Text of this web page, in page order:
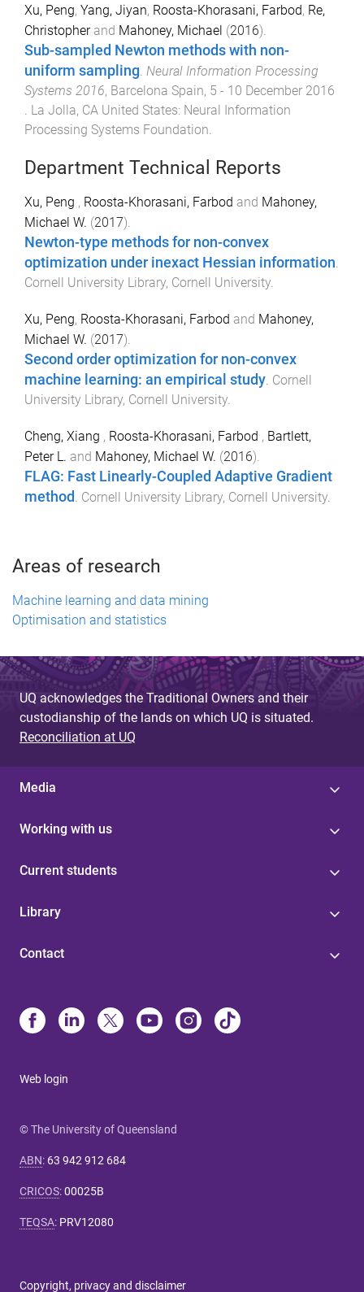
Xu, Peng, Yang, Jiyan, Roosta-Khorasani, Farbod, Re,
Christopherand Mahoney, Michael (2016).
Sub-sampled Newton methods with non-
uniform sampling. Neural Information Processing
Systems 2016, Barcelona Spain, 5 - 10 December 2016
. La Jolla, CA United States: Neural Information
Processing Systems Foundation.
Department Technical Reports
Xu, Peng , Roosta-Khorasani, Farbod and Mahoney,
Michael W. (2017).
Newton-type methods for non-convex
optimization under inexact Hessian information.
Cornell University Library, Cornell University.
Xu, Peng, Roosta-Khorasani, Farbod and Mahoney,
Michael W. (2017).
Second order optimization for non-convex
machine learning: an empirical study Cornell
University Library, Cornell University
Cheng, Xiang , Roosta-Khorasani, Farbod , Bartlett,
Peter L. and Mahoney, Michael W. (2016).
FLAG: Fast Linearly-Coupled Adaptive Gradient
method
Cornell University Library, Cornell University
Areas of research
Machine learning and data mining
Optimisation and statistics
UQ acknowledges the Traditional Owners and their
custodianship of the lands on which UQ is situated.
Reconciliation at UQ
Media
Working with us
Current students
Library
Contact
Web login
© The University of Queensland
ABN: 63 942 912 684
CRICOS:00025B
TEQSA: PRV12080
Copyright, privacy and disclaimer